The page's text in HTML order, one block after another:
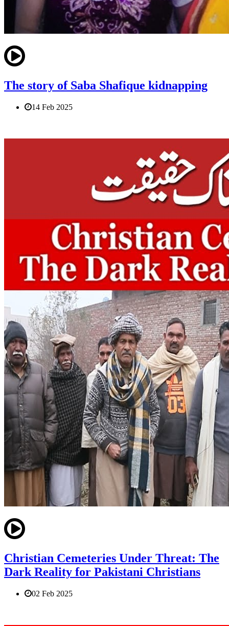
The story of Saba Shafique kidnapping
14 Feb 2025
Christian Cemeteries Under Threat: The
Dark Reality for Pakistani Christians
02 Feb 2025